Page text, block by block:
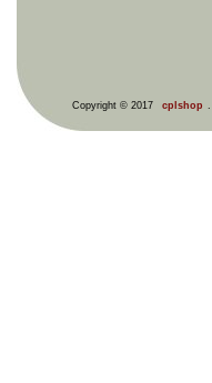
Copyright © 2017 cplshop